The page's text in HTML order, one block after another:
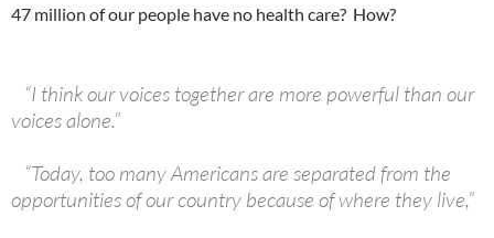
47 million of our people have no health care? How?
“I think our voices together are more powerful than our
voices alone.”
“Today, too many Americans are separated from the
opportunities of our country because of where they live,”